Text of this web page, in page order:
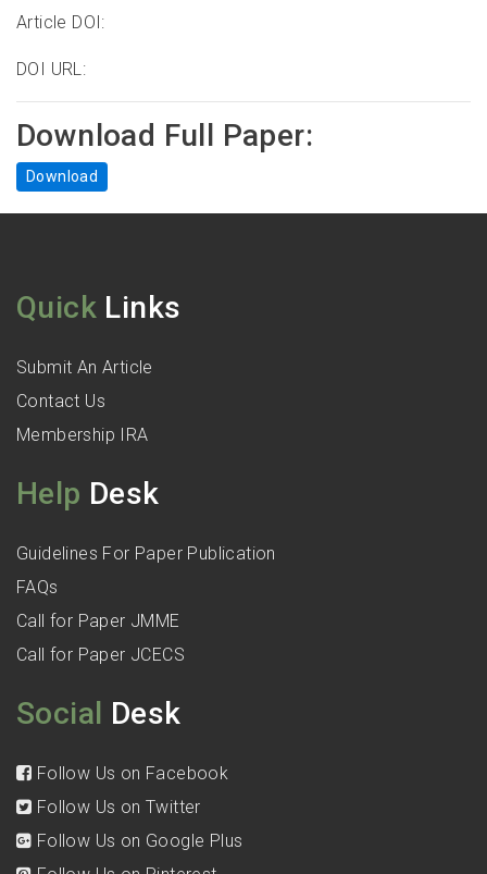
Article DOI:
DOI URL:
Download Full Paper:
Download
Quick Links
Submit An Article
Contact Us
Membership IRA
Help Desk
Guidelines For Paper Publication
FAQs
Call for Paper JMME
Call for Paper JCECS
Social Desk
Follow Us on Facebook
Follow Us on Twitter
Follow Us on Google Plus